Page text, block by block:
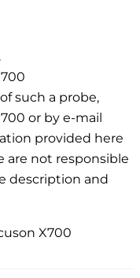
such a probe,
or by e-mail
provided here
are not responsible
description and
X700